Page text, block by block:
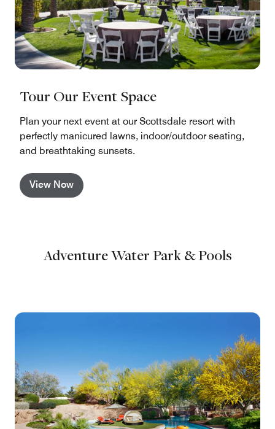
Tour Our Event Space
Plan your next event at our Scottsdale resort with
perfectly manicured lawns, indoor/outdoor seating,
and breathtaking sunsets.
View Now
Adventure Water Park & Pools